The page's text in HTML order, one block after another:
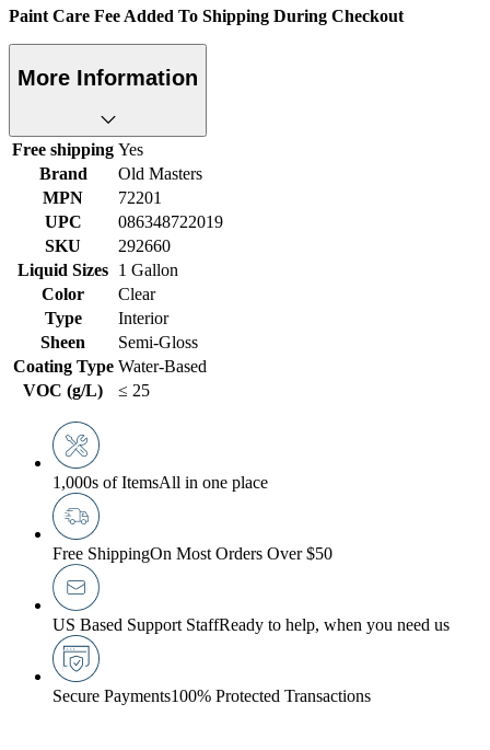
Paint Care Fee Added To Shipping During Checkout
More Information
Free shipping Yes
Brand
Old Masters
MPN
72201
UPC
086348722019
SKU
292660
Liquid Sizes 1 Gallon
Color
Clear
Type
Interior
Sheen
Semi-Gloss
Coating Type Water-Based
VOC (g/L)
≤ 25
1,000s of ItemsAll in one place
Free ShippingOn Most Orders Over $50
US Based Support StaffReady to help, when you need us
Secure Payments100% Protected Transactions